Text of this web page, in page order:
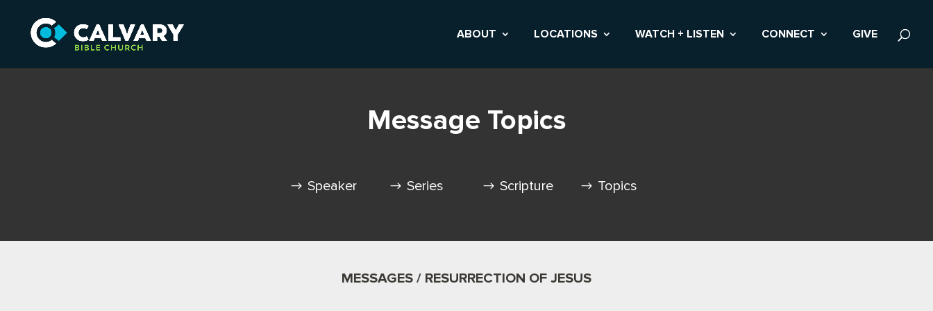
ABOUT LOCATIONS WATCH + LISTEN CONNECT GIVE
Message Topics
Speaker Series Scripture Topics
MESSAGES / RESURRECTION OF JESUS